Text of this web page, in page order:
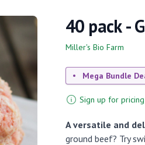
40 pack -
Miller's Bio Farm
Mega Bundle
Sign up for pricing
A versatile and
ground beef? Try